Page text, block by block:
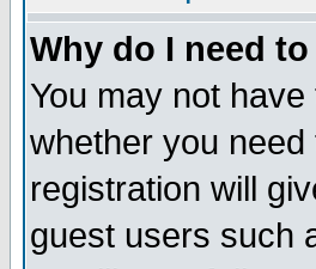
Why do I need
You may not
whether you
registration will
guest users such